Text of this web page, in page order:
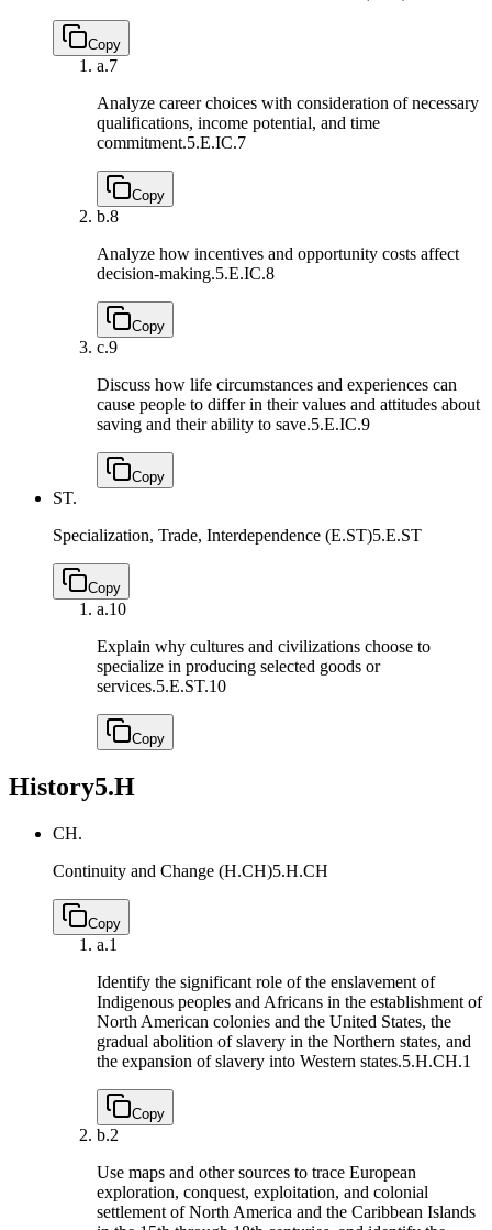
Copy
a.7
Analyze career choices with consideration of necessary
qualifications, income potential, and time
commitment.5.E.IC.7
Copy
b.8
Analyze how incentives and opportunity costs affect
decision-making.5.E.IC.8
Copy
c.9
Discuss how life circumstances and experiences can
cause people to differ in their values and attitudes about
saving and their ability to save.5.E.IC.9
Copy
ST.
Specialization, Trade, Interdependence (E.ST)5.E.ST
Copy
a.10
Explain why cultures and civilizations choose to
specialize in producing selected goods or
services.5.E.ST.10
Copy
History5.H
CH.
Continuity and Change (H.CH)5.H.CH
Copy
a.1
Identify the significant role of the enslavement of
Indigenous peoples and Africans in the establishment of
North American colonies and the United States, the
gradual abolition of slavery in the Northern states, and
the expansion of slavery into Western states.5.H.CH.1
Copy
b.2
Use maps and other sources to trace European
exploration, conquest, exploitation, and colonial
settlement of North America and the Caribbean Islands